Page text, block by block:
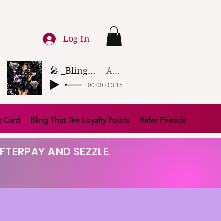
Log In
🎤 _Bling That Tee_ 🎶 (1) Artist Name
00:00 / 03:15
Card Bling That Tee Loyalty Points Refer Friends
AND SEZZLE.